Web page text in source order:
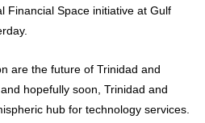
Financial Space initiative at Gulf
are the future of Trinidad and
hopefully soon, Trinidad and
hub for technology services.